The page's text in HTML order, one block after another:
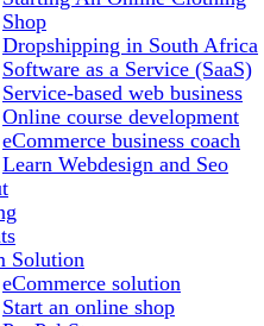
Shop
Dropshipping in South Africa
Software as a Service (SaaS)
Service-based web business
Online course development
eCommerce business coach
Learn Webdesign and Seo
Solution
eCommerce solution
Start an online shop